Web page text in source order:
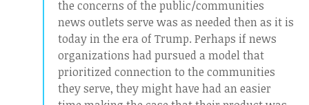
the concerns of the public/communities
news outlets serve was as needed then as it is
today in the era of Trump. Perhaps if news
organizations had pursued a model that
prioritized connection to the communities
they serve, they might have had an easier